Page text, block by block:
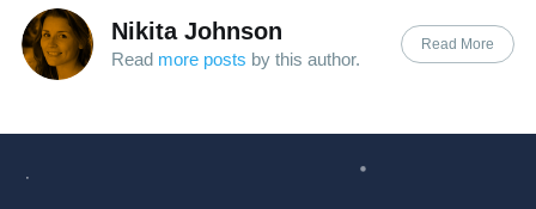
Nikita Johnson
Read more posts by this author.
Read More